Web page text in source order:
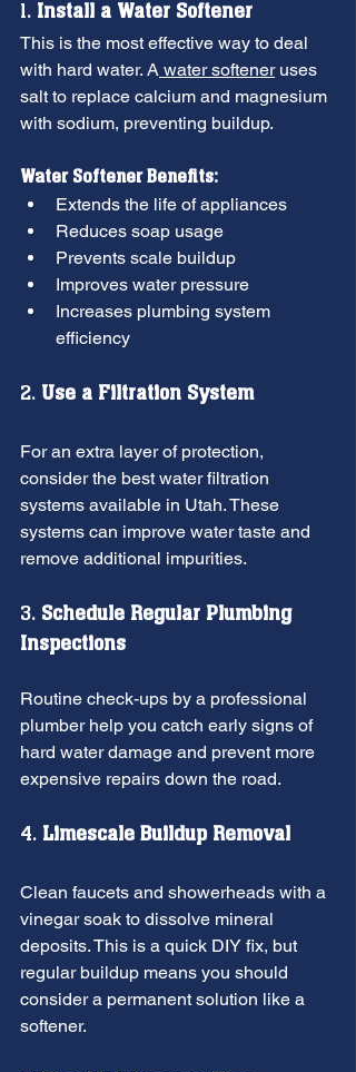
1. Install a Water Softener
This is the most effective way to deal
with hard water. A water softener uses
salt to replace calcium and magnesium
with sodium, preventing buildup.
Water Softener Benefits:
Extends the life of appliances
Reduces soap usage
Prevents scale buildup
Improves water pressure
Increases plumbing system
efficiency
2. Use a Filtration System
For an extra layer of protection,
consider the best water filtration
systems available in Utah. These
systems can improve water taste and
remove additional impurities.
3. Schedule Regular Plumbing
Inspections
Routine check-ups by a professional
plumber help you catch early signs of
hard water damage and prevent more
expensive repairs down the road.
4. Limescale Buildup Removal
Clean faucets and showerheads with a
vinegar soak to dissolve mineral
deposits. This is a quick DIY fix, but
regular buildup means you should
consider a permanent solution like a
softener.